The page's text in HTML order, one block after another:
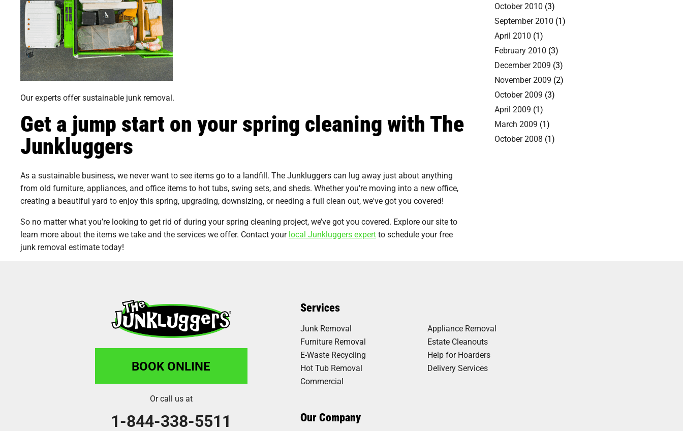
Our experts offer sustainable junk removal.
Get a jump start on your spring cleaning with The
Junkluggers
As a sustainable business, we never want to see items go to a landfill. The Junkluggers can lug away just about anything
from old furniture, appliances, and office items to hot tubs, swing sets, and sheds. Whether you're moving into a new office,
creating a beautiful yard to enjoy this spring, upgrading, downsizing, or needing a full clean out, we've got you covered!
So no matter what you’re looking to get rid of during your spring cleaning project, we’ve got you covered. Explore our site to
learn more about the items we take and the services we offer. Contact yourlocal Junkluggers expertto schedule your free
junk removal estimate today!
October 2010 (3)
September 2010 (1)
April 2010 (1)
February 2010 (3)
December 2009 (3)
November 2009 (2)
October 2009 (3)
April 2009 (1)
March 2009 (1)
October 2008 (1)
BOOK ONLINE
Or call us at
1-844-338-5511
Services
Junk Removal
Appliance Removal
Furniture Removal
Estate Cleanouts
E-Waste Recycling
Help for Hoarders
Hot Tub Removal
Delivery Services
Commercial
Our Company